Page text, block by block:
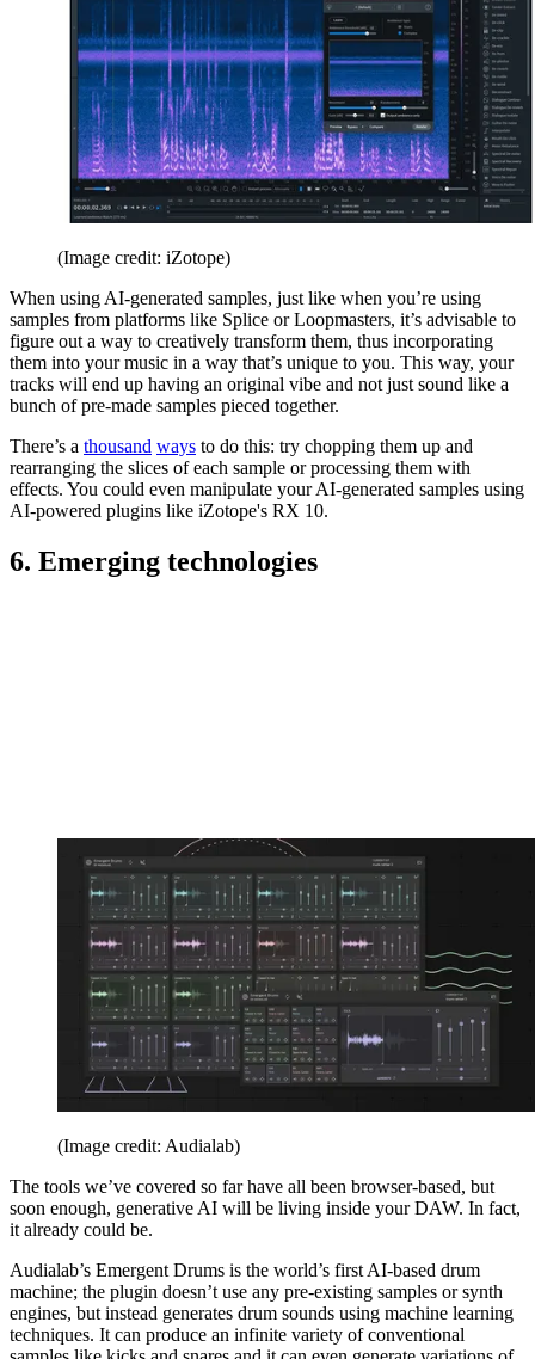
(Image credit: iZotope)
When using AI-generated samples, just like when you’re using
samples from platforms like Splice or Loopmasters, it’s advisable to
figure out a way to creatively transform them, thus incorporating
them into your music in a way that’s unique to you. This way, your
tracks will end up having an original vibe and not just sound like a
bunch of pre-made samples pieced together.
There’s a thousand ways to do this: try chopping them up and
rearranging the slices of each sample or processing them with
effects. You could even manipulate your AI-generated samples using
AI-powered plugins like iZotope's RX 10.
6. Emerging technologies
(Image credit: Audialab)
The tools we’ve covered so far have all been browser-based, but
soon enough, generative AI will be living inside your DAW. In fact,
it already could be.
Audialab’s Emergent Drums is the world’s first AI-based drum
machine; the plugin doesn’t use any pre-existing samples or synth
engines, but instead generates drum sounds using machine learning
techniques. It can produce an infinite variety of conventional